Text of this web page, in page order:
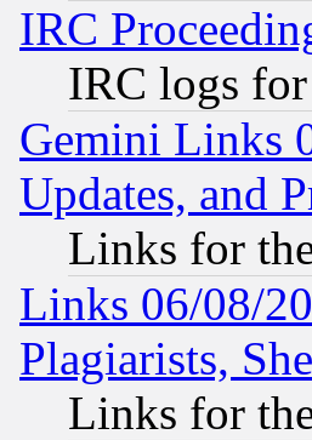
IRC
IRC logs
Gemini Links
Updates, and
Links for
Links 06/08/
Plagiarists,
Links for